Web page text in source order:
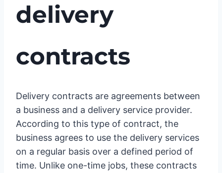
delivery
contracts
Delivery contracts are agreements between
a business and a delivery service provider.
According to this type of contract, the
business agrees to use the delivery services
on a regular basis over a defined period of
time. Unlike one-time jobs, these contracts